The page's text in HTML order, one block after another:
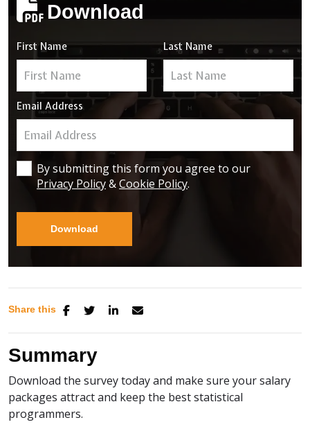
Download
First Name Last Name
Email Address
By submitting this form you agree to our
Privacy Policy&Cookie Policy.
Share this
Summary
Download the survey today and make sure your salary
packages attract and keep the best statistical
programmers.